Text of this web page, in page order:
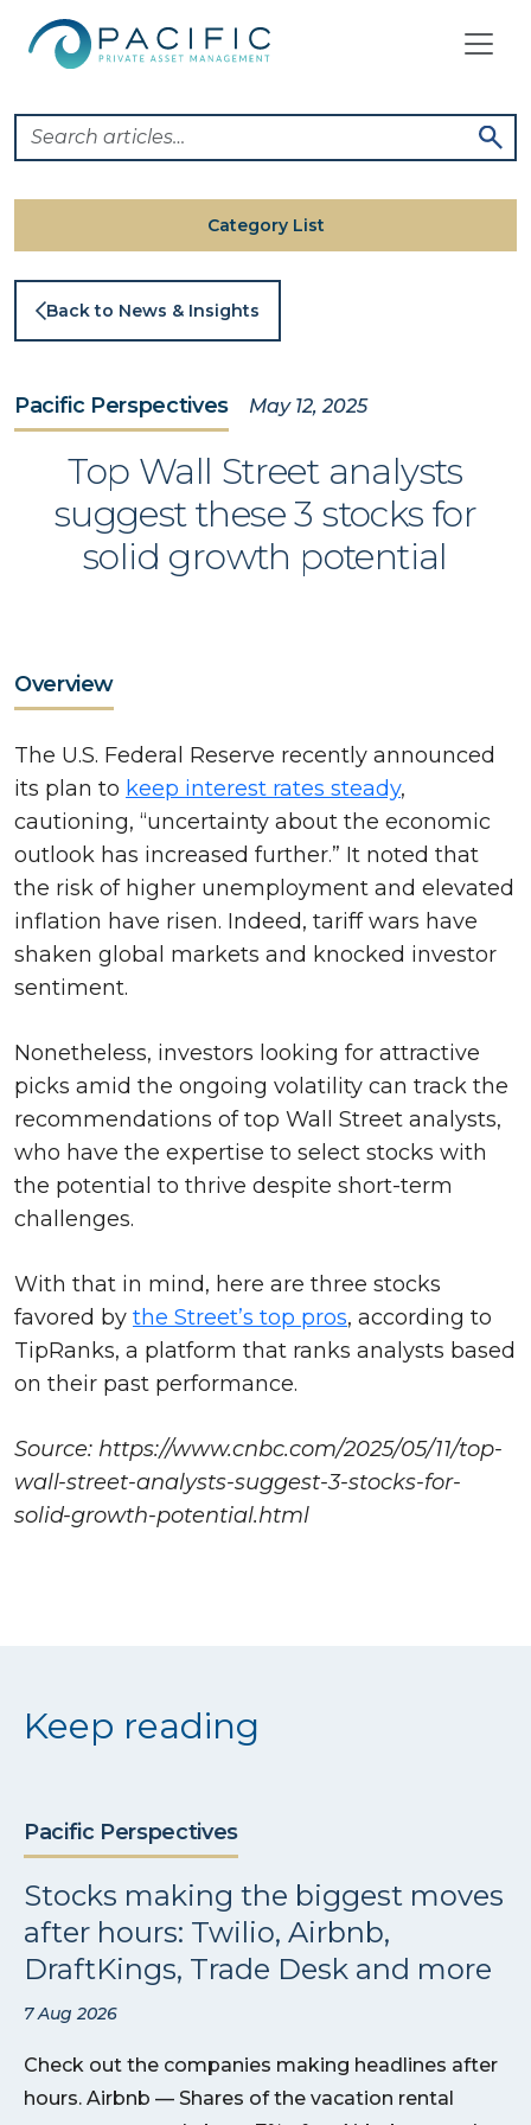
Back to News & Insights
Pacific Perspectives May 12, 2025
Top Wall Street analysts
suggest these 3 stocks for
solid growth potential
Overview
The U.S. Federal Reserve recently announced
its plan to keep interest rates steady,
cautioning, “uncertainty about the economic
outlook has increased further.” It noted that
the risk of higher unemployment and elevated
inflation have risen. Indeed, tariff wars have
shaken global markets and knocked investor
sentiment.
Nonetheless, investors looking for attractive
picks amid the ongoing volatility can track the
recommendations of top Wall Street analysts,
who have the expertise to select stocks with
the potential to thrive despite short-term
challenges.
With that in mind, here are three stocks
favored by the Street’s top pros, according to
TipRanks, a platform that ranks analysts based
on their past performance.
Source: https://www.cnbc.com/2025/05/11/top-
wall-street-analysts-suggest-3-stocks-for-
solid-growth-potential.html
Category List
Keep reading
Pacific Perspectives
Stocks making the biggest moves
after hours: Twilio, Airbnb,
DraftKings, Trade Desk and more
7 Aug 2026
Check out the companies making headlines after
hours. Airbnb — Shares of the vacation rental